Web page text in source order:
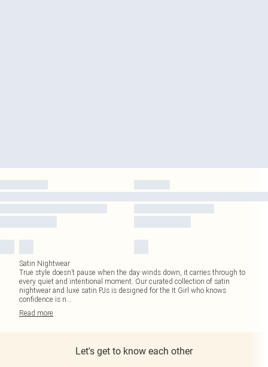
Satin Nightwear
True style doesn’t pause when the day winds down, it carries through to
every quiet and intentional moment. Our curated collection of satin
nightwear and luxe satin PJs is designed for the It Girl who knows
confidence is n...
Read more
Let's get to know each other